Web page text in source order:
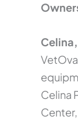
Celina